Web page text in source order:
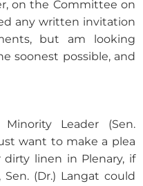
on the Committee on
any written invitation
but am looking
soonest possible, and
Leader (Sen.
want to make a plea
linen in Plenary, if
(Dr.) Langat could